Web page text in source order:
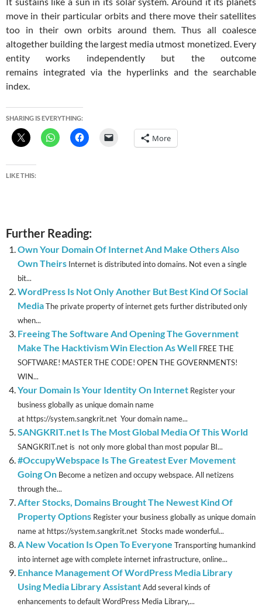
move in their particular orbits and there move their satellites
too in their own orbits around them. Thus all coalesce
altogether building the largest media utmost monetized. Every
entity works independently but the outcome
remains integrated via the hyperlinks and the searchable
index.
SHARING IS EVERYTHING:
More
LIKE THIS:
Further Reading:
Own Your Domain Of Internet And Make Others Also
Own Theirs Internet is distributed into domains. Not even a single
bit...
WordPress Is Not Only Another But Best Kind Of Social
MediaThe private property of internet gets further distributed only
when...
Freeing The Software And Opening The Government
Make The Hacktivism Win Election As Well FREE THE
SOFTWARE! MASTER THE CODE! OPEN THE GOVERNMENTS!
WIN...
Your Domain Is Your Identity On Internet Register your
business globally as unique domain name
at https://system.sangkrit.net Your domain name...
SANGKRIT.net Is The Most Global Media Of This World
SANGKRIT.net is not only more global than most popular BI...
#OccupyWebspace Is The Greatest Ever Movement
Going On Become a netizen and occupy webspace. All netizens
through the...
After Stocks, Domains Brought The Newest Kind Of
Property Options Register your business globally as unique domain
name at https://system.sangkrit.net Stocks made wonderful...
A New Vocation Is Open To Everyone Transporting humankind
into internet age with complete internet infrastructure, online...
Enhance Management Of WordPress Media Library
Using Media Library AssistantAdd several kinds of
enhancements to default WordPress Media Library,...